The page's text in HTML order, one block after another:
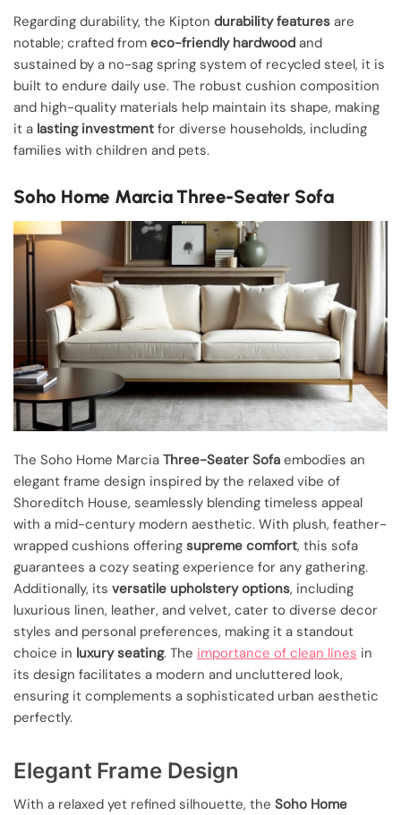
Regarding durability, the Kipton durability features are
notable; crafted from eco-friendly hardwood and
sustained by a no-sag spring system of recycled steel, it is
built to endure daily use. The robust cushion composition
and high-quality materials help maintain its shape, making
it a lasting investment for diverse households, including
families with children and pets.
Soho Home Marcia Three-Seater Sofa
The Soho Home Marcia Three-Seater Sofa embodies an
elegant frame design inspired by the relaxed vibe of
Shoreditch House, seamlessly blending timeless appeal
with a mid-century modern aesthetic. With plush, feather-
wrapped cushions offering supreme comfort, this sofa
guarantees a cozy seating experience for any gathering.
Additionally, its versatile upholstery options, including
luxurious linen, leather, and velvet, cater to diverse decor
styles and personal preferences, making it a standout
choice in luxury seating. The importance of clean lines in
its design facilitates a modern and uncluttered look,
ensuring it complements a sophisticated urban aesthetic
perfectly.
Elegant Frame Design
With a relaxed yet refined silhouette, the Soho Home